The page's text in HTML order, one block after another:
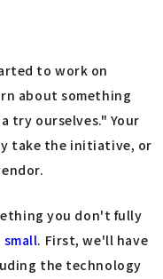
to work on
about something
try ourselves." Your
take the initiative, or
you don't fully
small. First, we'll have
the technology